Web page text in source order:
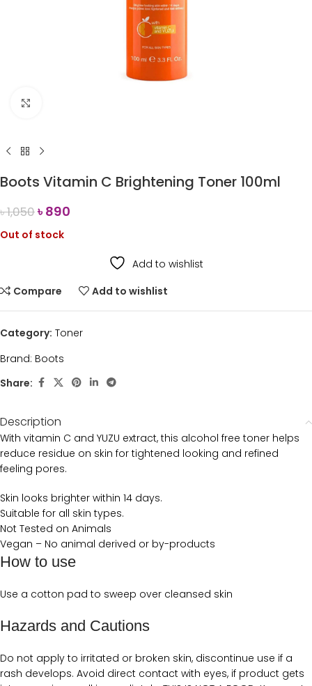
Boots Vitamin C Brightening Toner 100ml
৳1,050৳890
Out of stock
Add to wishlist
Compare
Add to wishlist
Category: Toner
Brand: Boots
Share:
Description
With vitamin C and YUZU extract, this alcohol free toner helps
reduce residue on skin for tightened looking and refined
feeling pores.
Skin looks brighter within 14 days.
Suitable for all skin types.
Not Tested on Animals
Vegan – No animal derived or by-products
How to use
Use a cotton pad to sweep over cleansed skin
Hazards and Cautions
Do not apply to irritated or broken skin, discontinue use if a
rash develops. Avoid direct contact with eyes, if product gets